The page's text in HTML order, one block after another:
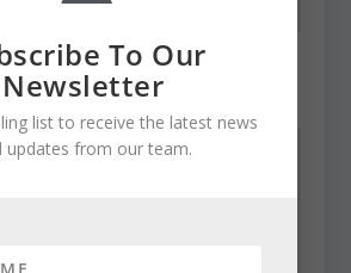
29, 2010
To Our
Newsletter
list to receive the latest news
updates from our team.